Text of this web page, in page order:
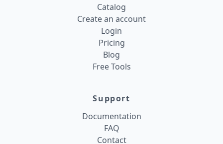
Catalog
Create an account
Login
Pricing
Blog
Free Tools
Support
Documentation
FAQ
Contact